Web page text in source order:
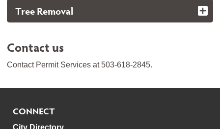
Tree Removal
Contact us
Contact Permit Services at 503-618-2845.
CONNECT
City Directory